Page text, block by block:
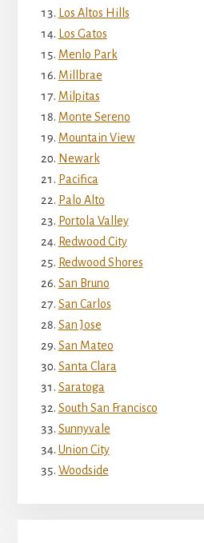
Los Altos Hills
Los Gatos
Menlo Park
Millbrae
Milpitas
Monte Sereno
Mountain View
Newark
Pacifica
Palo Alto
Portola Valley
Redwood City
Redwood Shores
San Bruno
San Carlos
San Jose
San Mateo
Santa Clara
Saratoga
South San Francisco
Sunnyvale
Union City
Woodside